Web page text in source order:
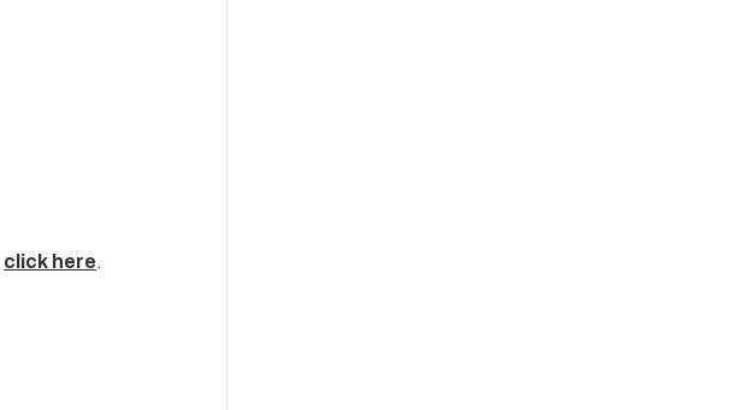
click here.